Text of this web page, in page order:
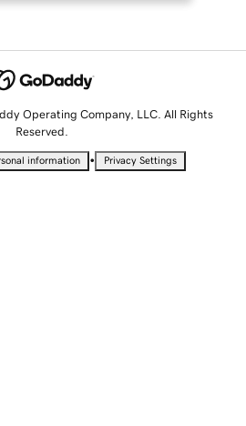
Operating Company, LLC. All Rights
Reserved.
information • Privacy Settings